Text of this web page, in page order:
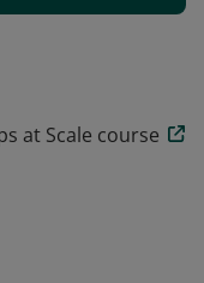
skills in
for
at Scale course